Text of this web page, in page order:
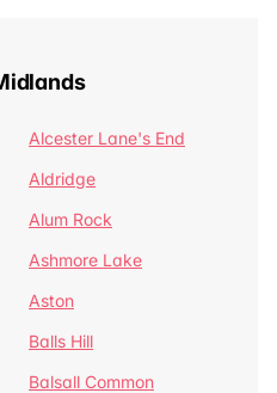
Alcester Lane's End
Aldridge
Alum Rock
Ashmore Lake
Aston
Balls Hill
Balsall Common